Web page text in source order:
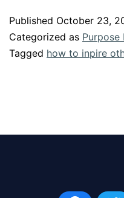
Published October 23,
Categorized as Purpose
Tagged how to inpire